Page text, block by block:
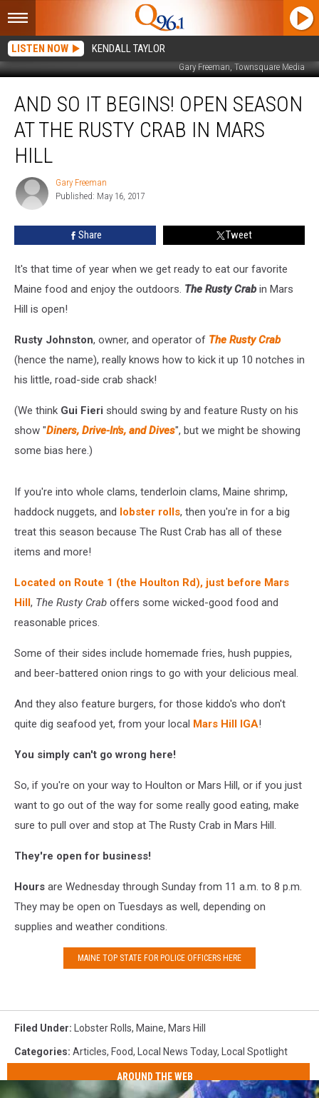
LISTEN NOW KENDALL TAYLOR
Gary Freeman, Townsquare Media
Begins!
Open
Season
The
Rusty
Crab
AND SO IT BEGINS! OPEN SEASON
AT THE RUSTY CRAB IN MARS
HILL
Gary
Freeman
Gary Freeman
Published: May 16, 2017
Share Tweet
It's that time of year when we get ready to eat our favorite
Maine food and enjoy the outdoors. The Rusty Crabin Mars
Hill is open!
Rusty Johnston, owner, and operator of The Rusty Crab
(hence the name), really knows how to kick it up 10 notches in
his little, road-side crab shack!
(We think Gui Fieri should swing by and feature Rusty on his
show "Diners, Drive-In's, and Dives", but we might be showing
some bias here.)
If you're into whole clams, tenderloin clams, Maine shrimp,
haddock nuggets, and lobster rolls, then you're in for a big
treat this season because The Rust Crab has all of these
items and more!
Located on Route 1 (the Houlton Rd), just before Mars
Hill, The Rusty Crab offers some wicked-good food and
reasonable prices.
Some of their sides include homemade fries, hush puppies,
and beer-battered onion rings to go with your delicious meal.
And they also feature burgers, for those kiddo's who don't
quite dig seafood yet, from your local Mars Hill IGA!
You simply can't go wrong here!
So, if you're on your way to Houlton or Mars Hill, or if you just
want to go out of the way for some really good eating, make
sure to pull over and stop at The Rusty Crab in Mars Hill.
They're open for business!
Hours are Wednesday through Sunday from 11 a.m. to 8 p.m.
They may be open on Tuesdays as well, depending on
supplies and weather conditions.
MAINE TOP STATE FOR POLICE OFFICERS HERE
Filed Under: Lobster Rolls, Maine, Mars Hill
Categories: Articles, Food, Local News Today, Local Spotlight
AROUND THE WEB